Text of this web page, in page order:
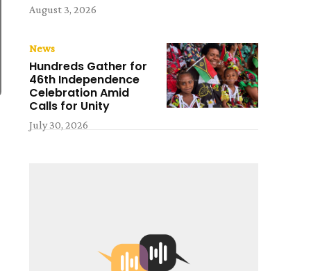
August 3, 2026
News
Hundreds Gather for
46th Independence
Celebration Amid
Calls for Unity
July 30, 2026